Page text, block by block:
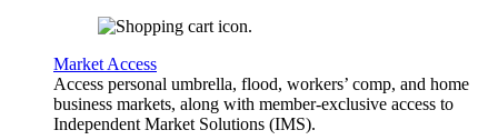
Market Access
Access personal umbrella, flood, workers’ comp, and home
business markets, along with member-exclusive access to
Independent Market Solutions (IMS).